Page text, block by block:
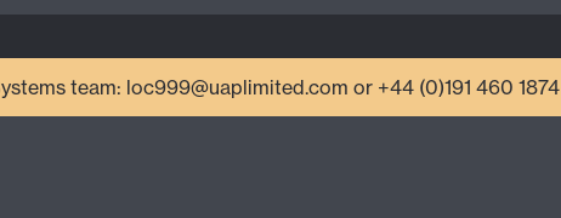
team: loc999@uaplimited.com or +44 (0)191 460 1874